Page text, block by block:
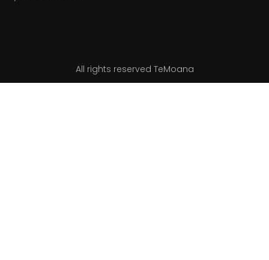
All rights reserved TeMoana